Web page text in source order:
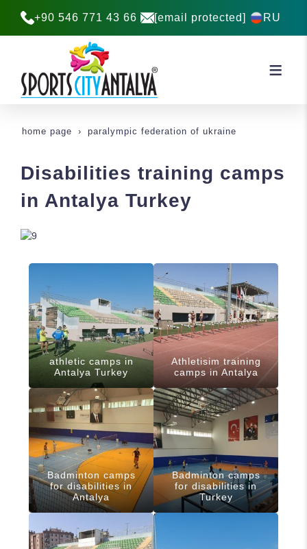
+90 546 771 43 66 [email protected] RU
home page paralympic federation of ukraine
Disabilities training camps
in Antalya Turkey
athletic camps in
Antalya Turkey
Athletisim training
camps in Antalya
Badminton camps
for disabilities in
Antalya
Badminton camps
for disabilities in
Turkey